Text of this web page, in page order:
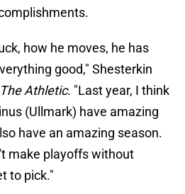
how he moves, he has
good," Shesterkin
The Athletic. "Last year, I think
(Ullmark) have amazing
have an amazing season.
make playoffs without
to pick."